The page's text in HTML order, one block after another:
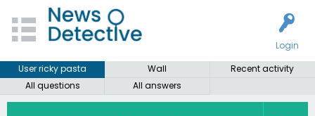
Login
User ricky pasta
Wall
Recent activity
All questions
All answers